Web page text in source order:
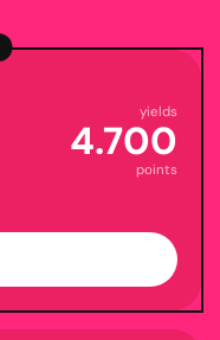
yields
4.700
points